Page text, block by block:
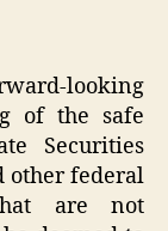
looking
of the safe
Securities
other federal
are not